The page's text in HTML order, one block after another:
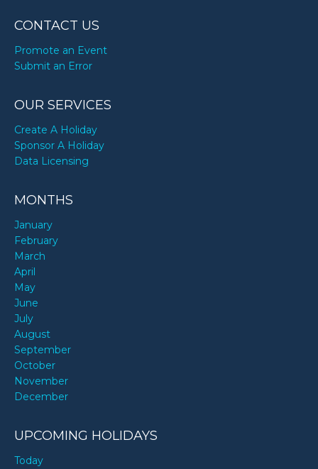
CONTACT US
Promote an Event
Submit an Error
OUR SERVICES
Create A Holiday
Sponsor A Holiday
Data Licensing
MONTHS
January
February
March
April
May
June
July
August
September
October
November
December
UPCOMING HOLIDAYS
Today